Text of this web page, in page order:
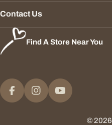
Contact Us
Find A Store Near You
Payment
methods
FacebookInstagramYouTube
© 2026